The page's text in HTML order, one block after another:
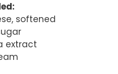
softened
extract